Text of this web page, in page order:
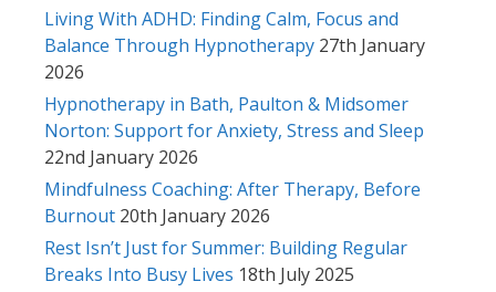
Living With ADHD: Finding Calm, Focus and
Balance Through Hypnotherapy 27th January
2026
Hypnotherapy in Bath, Paulton & Midsomer
Norton: Support for Anxiety, Stress and Sleep
22nd January 2026
Mindfulness Coaching: After Therapy, Before
Burnout 20th January 2026
Rest Isn’t Just for Summer: Building Regular
Breaks Into Busy Lives 18th July 2025